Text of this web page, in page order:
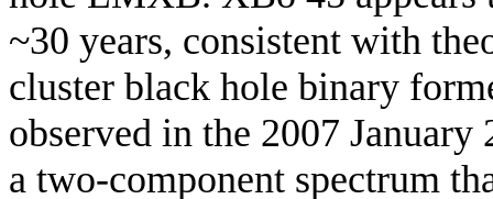
~30 years, consistent with
cluster black hole binary
observed in the 2007
a two-component spectrum